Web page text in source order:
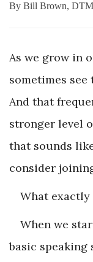
By Bill Brown, DTM
As we grow in
sometimes
And that
stronger level
that sounds
consider
What exactly
When we
basic speaking